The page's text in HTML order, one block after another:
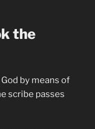
the
by means of
scribe passes